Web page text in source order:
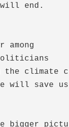
end.
among
the climate
will save
bigger